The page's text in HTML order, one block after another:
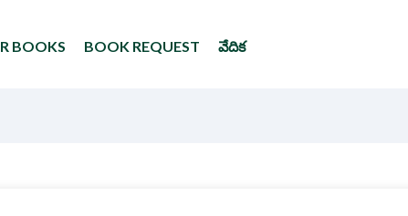
BOOKS BOOK REQUEST వేదిక